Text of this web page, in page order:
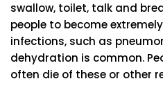
swallow, toilet, talk and
people to become
infections, such as
dehydration is common.
often die of these or other